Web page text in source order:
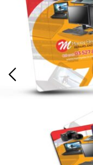
Previous
Image